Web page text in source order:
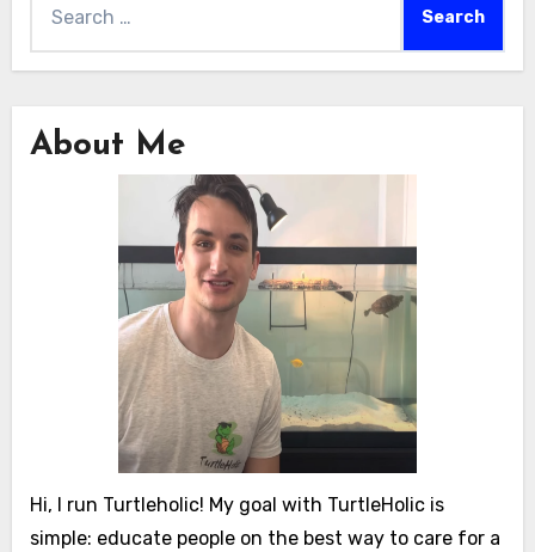
for:
About Me
Hi, I run Turtleholic! My goal with TurtleHolic is
simple: educate people on the best way to care for a